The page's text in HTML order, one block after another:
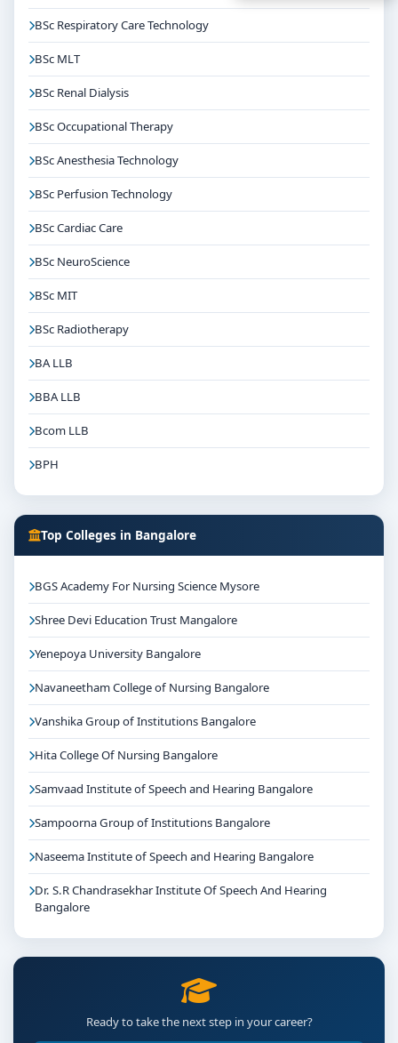
BSc Respiratory Care Technology
BSc MLT
BSc Renal Dialysis
BSc Occupational Therapy
BSc Anesthesia Technology
BSc Perfusion Technology
BSc Cardiac Care
BSc NeuroScience
BSc MIT
BSc Radiotherapy
BA LLB
BBA LLB
Bcom LLB
BPH
Top Colleges in Bangalore
BGS Academy For Nursing Science Mysore
Shree Devi Education Trust Mangalore
Yenepoya University Bangalore
Navaneetham College of Nursing Bangalore
Vanshika Group of Institutions Bangalore
Hita College Of Nursing Bangalore
Samvaad Institute of Speech and Hearing Bangalore
Sampoorna Group of Institutions Bangalore
Naseema Institute of Speech and Hearing Bangalore
Dr. S.R Chandrasekhar Institute Of Speech And Hearing
Bangalore
Ready to take the next step in your career?